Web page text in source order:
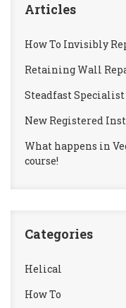
Articles
How To Invisibly
Retaining Wall
Steadfast
New Registered
What happens in
course!
Categories
Helical
How To